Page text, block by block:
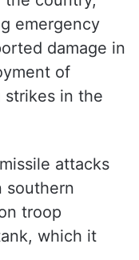
country,
emergency
damage in
of
in the
attacks
southern
troop
which it